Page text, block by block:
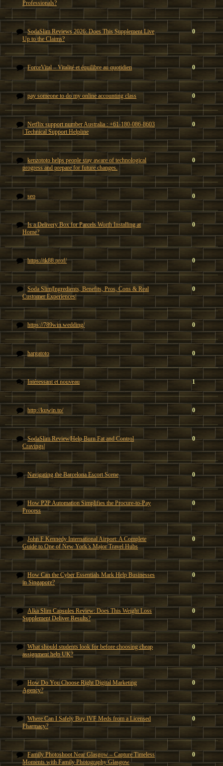
Professionals?
SodaSlim Reviews 2026: Does This Supplement Live
Up to the Claims?
0
ForceVital – Vitalité et équilibre au quotidien 0
pay someone to do my online accounting class 0
Netflix support number Australia : +61-180-086-8603
| Technical Support Helpline
0
kenzototo helps people stay aware of technological
progress and prepare for future changes.
0
seo 0
Is a Delivery Box for Parcels Worth Installing at
Home?
0
https://tk88.prof/ 0
Soda Slim|Ingredients, Benefits, Pros, Cons & Real
Customer Experiences|
0
https://789win.wedding/ 0
hargatoto 0
Intéressant et nouveau 1
http://kuwin.to/ 0
SodaSlim Review|Help Burn Fat and Control
Cravings|
0
Navigating the Barcelona Escort Scene 0
How P2P Automation Simplifies the Procure-to-Pay
Process
0
John F Kennedy International Airport: A Complete
Guide to One of New York’s Major Travel Hubs
0
How Can the Cyber Essentials Mark Help Businesses
in Singapore?
0
Alka Slim Capsules Review: Does This Weight Loss
Supplement Deliver Results?
0
What should students look for before choosing cheap
assignment help UK?
0
How Do You Choose Right Digital Marketing
Agency?
0
Where Can I Safely Buy IVF Meds from a Licensed
Pharmacy?
0
Family Photoshoot Near Glasgow – Capture Timeless
Moments with Family Photography Glasgow
0